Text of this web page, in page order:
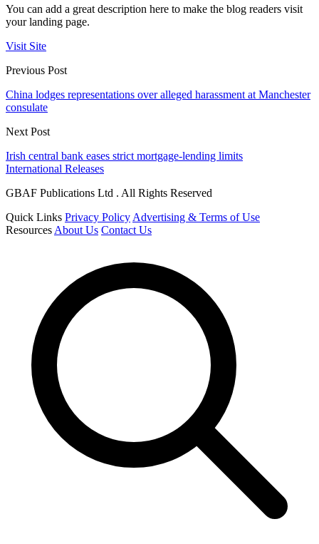
You can add a great description here to make the blog readers visit
your landing page.
Visit Site
Previous Post
China lodges representations over alleged harassment at Manchester
consulate
Next Post
Irish central bank eases strict mortgage-lending limits
International Releases
GBAF Publications Ltd . All Rights Reserved
Quick Links Privacy Policy Advertising & Terms of Use
Resources About Us Contact Us